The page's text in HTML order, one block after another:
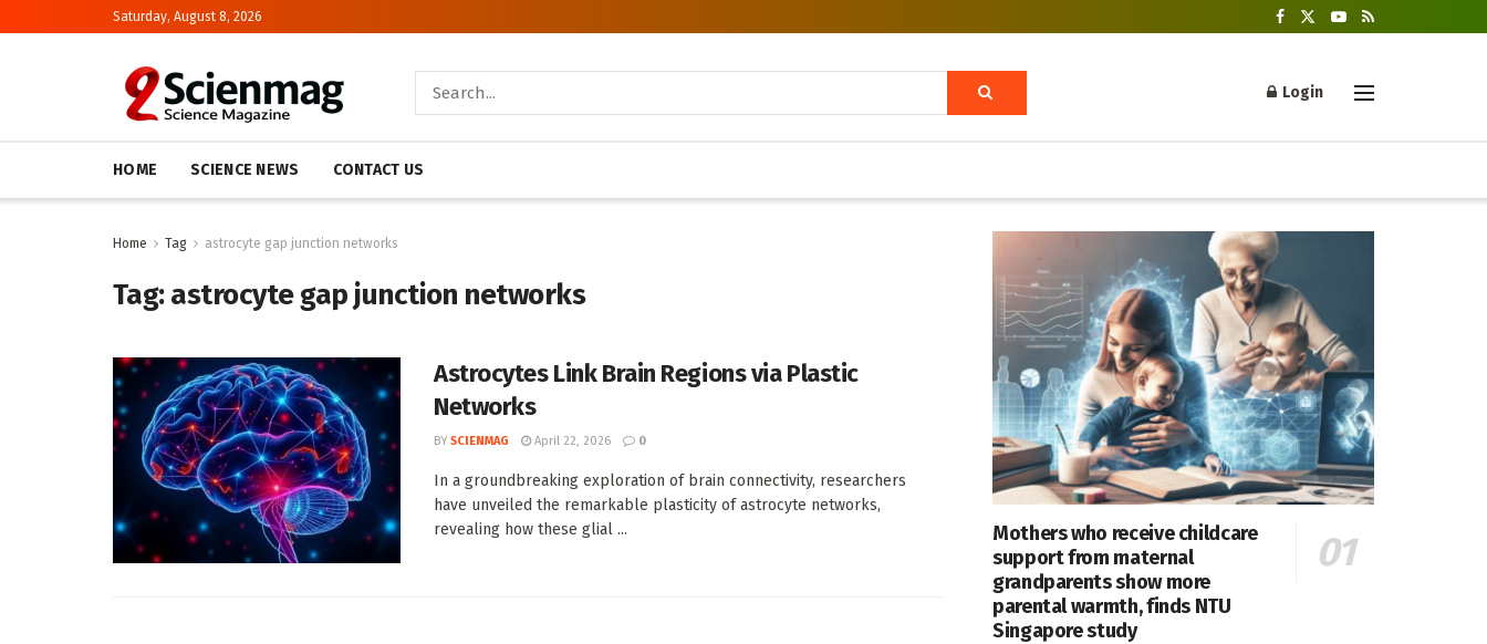
Saturday, August 8, 2026
Login
HOME SCIENCE NEWS CONTACT US
Home Tag astrocyte gap junction networks
Tag:astrocyte gap junction networks
Astrocytes Link Brain Regions via Plastic
Networks
BY SCIENMAG April 22, 2026 0
In a groundbreaking exploration of brain connectivity, researchers
have unveiled the remarkable plasticity of astrocyte networks,
revealing how these glial ...
Mothers who receive childcare
support from maternal
grandparents show more
parental warmth, finds NTU
Singapore study